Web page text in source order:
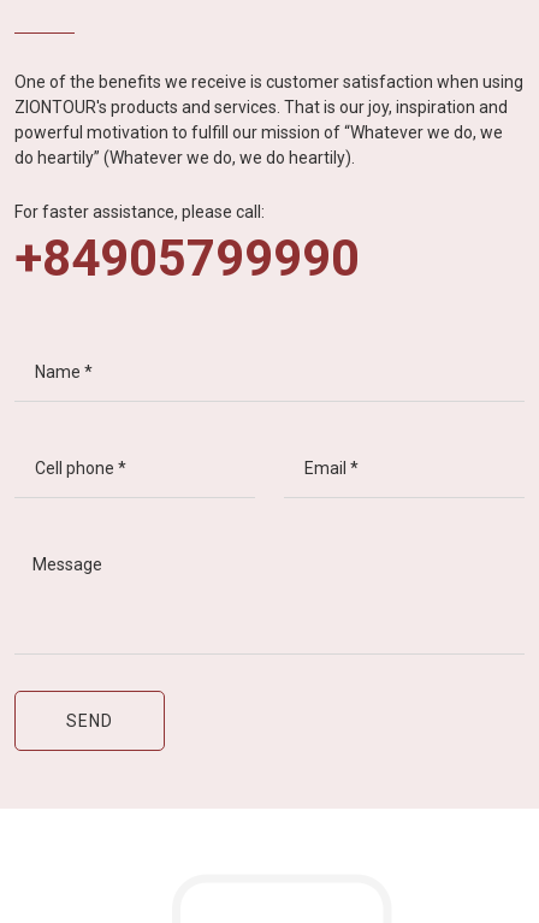
One of the benefits we receive is customer satisfaction when using
ZIONTOUR's products and services. That is our joy, inspiration and
powerful motivation to fulfill our mission of “Whatever we do, we
do heartily” (Whatever we do, we do heartily).
For faster assistance, please call:
+84905799990